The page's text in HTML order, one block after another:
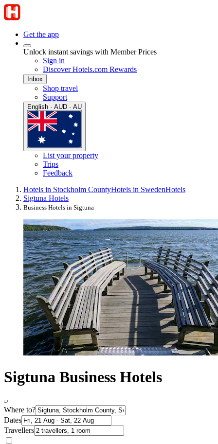
Get the app
Unlock instant savings with Member Prices
Sign in
Discover Hotels.com Rewards
Inbox
Shop travel
Support
English · AUD · AU
List your property
Trips
Feedback
Hotels in Stockholm CountyHotels in SwedenHotels
Sigtuna Hotels
Business Hotels in Sigtuna
Sigtuna Business Hotels
Where to?
Dates
Travellers